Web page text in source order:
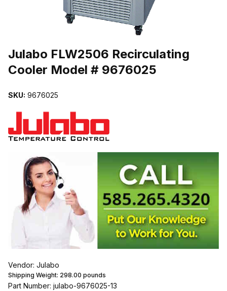
Julabo FLW2506 Recirculating
Cooler Model # 9676025
SKU: 9676025
Vendor: Julabo
Shipping Weight: 298.00 pounds
Part Number: julabo-9676025-13